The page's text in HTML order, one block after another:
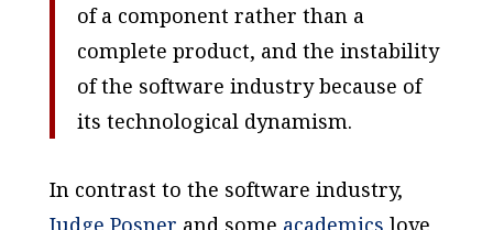
of a component rather than a
complete product, and the instability
of the software industry because of
its technological dynamism.
In contrast to the software industry,
Judge Posner and some academics love